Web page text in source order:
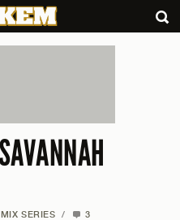
MIX SERIES / 3